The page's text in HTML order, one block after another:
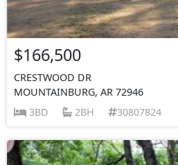
$166,500
CRESTWOOD DR
MOUNTAINBURG, AR 72946
3BD
2BH 30807824